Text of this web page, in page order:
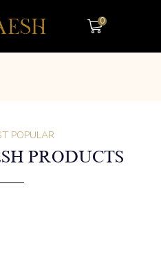
0
POPULAR
PRODUCTS